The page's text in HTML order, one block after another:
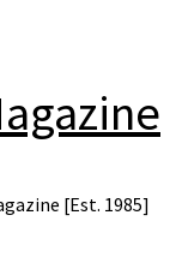
[Est. 1985]